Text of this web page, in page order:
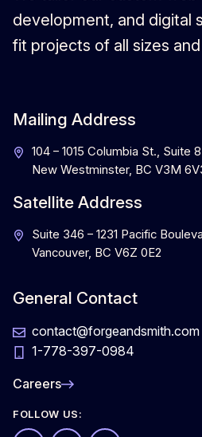
development, and digital
fit projects of all sizes
General Contact
contact@forgeandsmith.com
1-778-397-0984
Careers
FOLLOW US:
Mailing Address
104 – 1015 Columbia St., Suite
New Westminster, BC V3M
Satellite Address
Suite 346 – 1231 Pacific
Vancouver, BC V6Z 0E2